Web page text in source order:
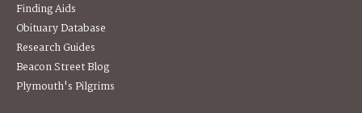
Finding Aids
Obituary Database
Research Guides
Beacon Street Blog
Plymouth's Pilgrims